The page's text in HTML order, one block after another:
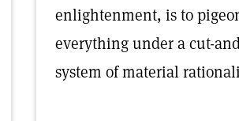
enlightenment, is to
everything under a cut-
system of material